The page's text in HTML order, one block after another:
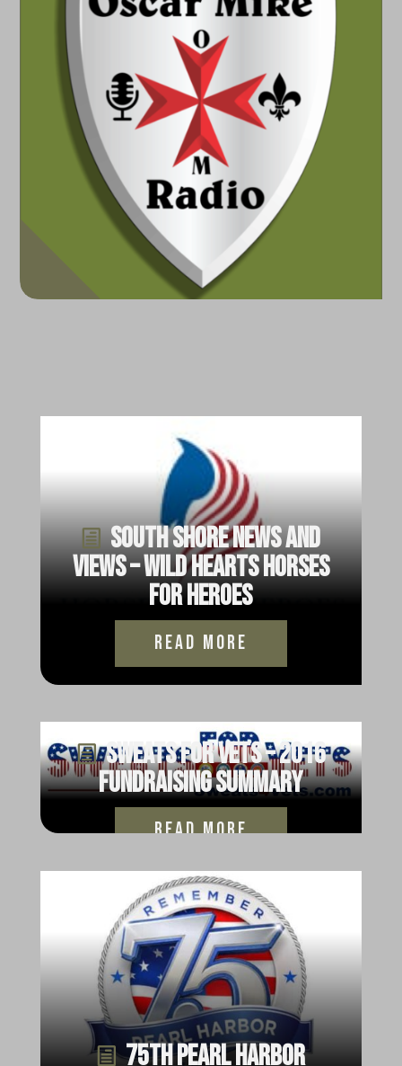
South Shore News and
Views – Wild Hearts Horses
for Heroes
read more
Sweats for Vets – 2016
Fundraising Summary
read more
75th Pearl Harbor